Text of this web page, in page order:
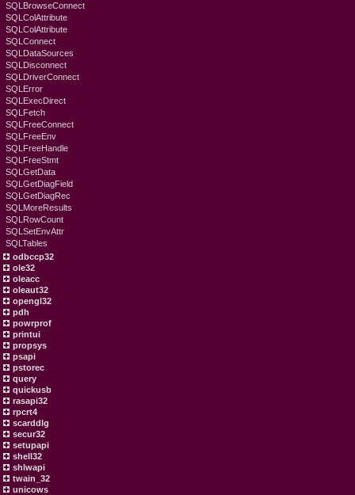
SQLBrowseConnect
SQLColAttribute
SQLColAttribute
SQLConnect
SQLDataSources
SQLDisconnect
SQLDriverConnect
SQLError
SQLExecDirect
SQLFetch
SQLFreeConnect
SQLFreeEnv
SQLFreeHandle
SQLFreeStmt
SQLGetData
SQLGetDiagField
SQLGetDiagRec
SQLMoreResults
SQLRowCount
SQLSetEnvAttr
SQLTables
odbccp32
ole32
oleacc
oleaut32
opengl32
pdh
powrprof
printui
propsys
psapi
pstorec
query
quickusb
rasapi32
rpcrt4
scarddlg
secur32
setupapi
shell32
shlwapi
twain_32
unicows